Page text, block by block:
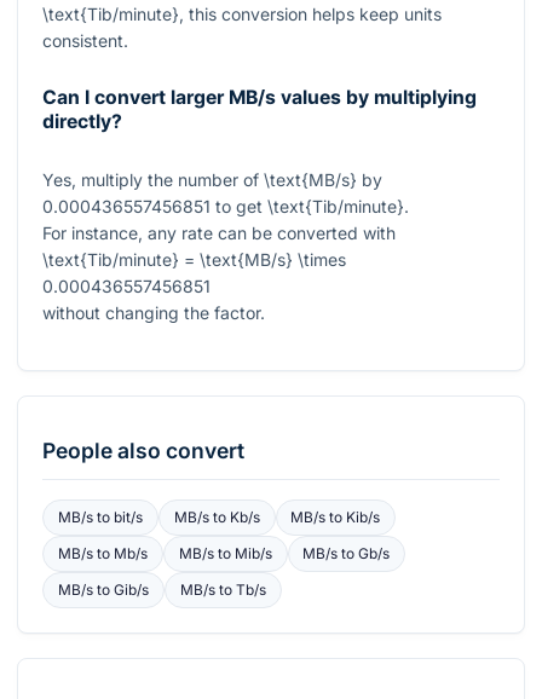
\text{Tib/minute}, this conversion helps keep units
consistent.
Can I convert larger MB/s values by multiplying
directly?
Yes, multiply the number of \text{MB/s} by
0.000436557456851 to get \text{Tib/minute}.
For instance, any rate can be converted with
\text{Tib/minute} = \text{MB/s} \times
0.000436557456851
without changing the factor.
People also convert
MB/sto bit/s MB/sto Kb/s MB/s to Kib/s
MB/sto Mb/s MB/sto Mib/s MB/s toGb/s
MB/sto Gib/s MB/sto Tb/s